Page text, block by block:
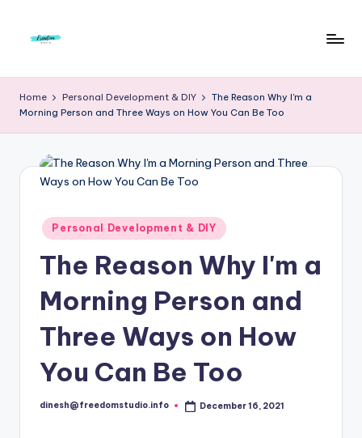
r
e
d
m
To
Home Personal Development & DIY
The Reason Why I'm a
Morning Person and Three Ways on How You Can Be Too
Posted
in
Personal Development & DIY
The Reason Why I'm a
Morning Person and
Three Ways on How
You Can Be Too
Posted
dinesh@freedomstudio.info December 16, 2021